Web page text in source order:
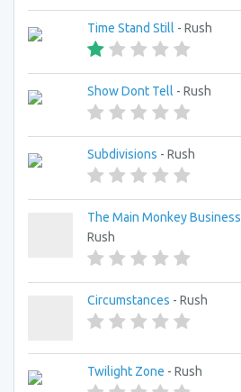
Time Stand Still - Rush
Show Dont Tell - Rush
Subdivisions - Rush
The Main Monkey Business
Rush
Circumstances - Rush
Twilight Zone - Rush